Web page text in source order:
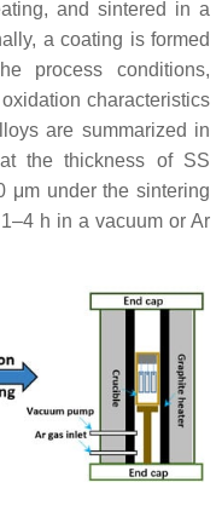
and sintered in a
a coating is formed
process conditions,
characteristics
are summarized in
the thickness of SS
μm under the sintering
h in a vacuum or Ar